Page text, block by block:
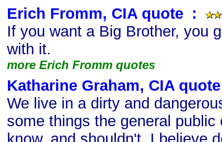
Erich Fromm, CIA quote :
If you want a Big Brother, you
with it.
more Erich Fromm quotes
Katharine Graham, CIA quote
We live in a dirty and
some things the general public